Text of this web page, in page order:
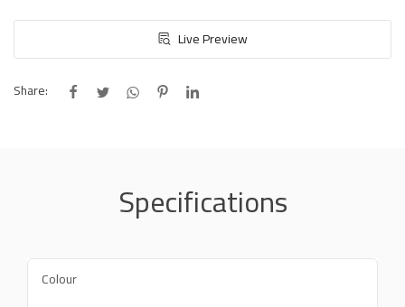
Live Preview
Share:
Specifications
Colour